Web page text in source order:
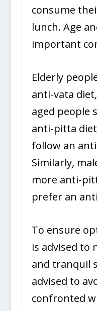
consume
lunch. Age
important
Elderly
anti-vata
aged people
anti-pitta
follow an
Similarly,
more anti-
prefer an
To ensure
is advised to
and tranquil
advised to
confronted